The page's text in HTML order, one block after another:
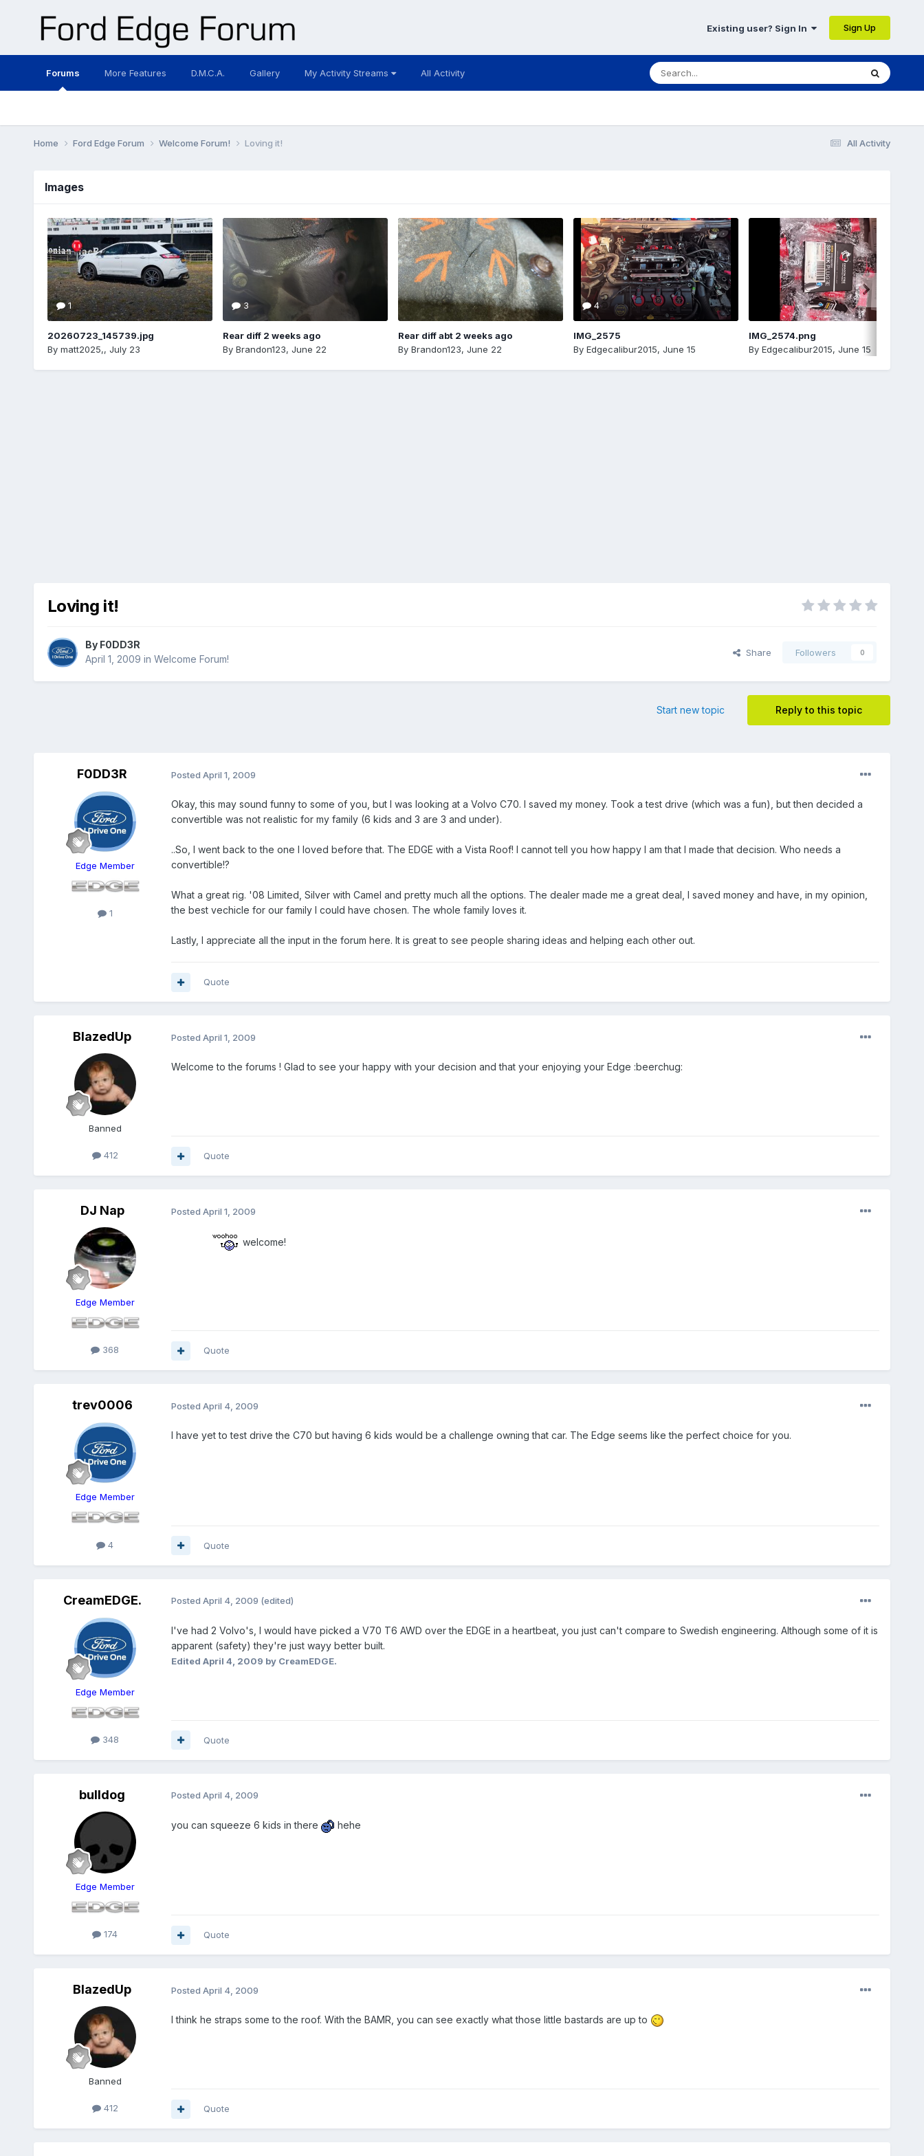
Existing user? Sign In Sign Up
Forums More Features D.M.C.A. Gallery My Activity Streams All Activity
All Activity
Home Ford Edge Forum Welcome Forum! Loving it!
Images
1
20260723_145739.jpg
By matt2025,, July 23
3
Rear diff 2 weeks ago
By Brandon123, June 22
Rear diff abt 2 weeks ago
By Brandon123, June 22
4
IMG_2575
By Edgecalibur2015, June 15
IMG_2574.png
By Edgecalibur2015, June 15
Loving it!
By F0DD3R
April 1, 2009 in Welcome Forum!
Share Followers 0
Reply to this topic
Start new topic
F0DD3R
Edge Member
1
Posted April 1, 2009
Okay, this may sound funny to some of you, but I was looking at a Volvo C70. I saved my money. Took a test drive (which was a fun), but then decided a
convertible was not realistic for my family (6 kids and 3 are 3 and under).
..So, I went back to the one I loved before that. The EDGE with a Vista Roof! I cannot tell you how happy I am that I made that decision. Who needs a
convertible!?
What a great rig. '08 Limited, Silver with Camel and pretty much all the options. The dealer made me a great deal, I saved money and have, in my opinion,
the best vechicle for our family I could have chosen. The whole family loves it.
Lastly, I appreciate all the input in the forum here. It is great to see people sharing ideas and helping each other out.
Quote
BlazedUp
Banned
412
Posted April 1, 2009
Welcome to the forums ! Glad to see your happy with your decision and that your enjoying your Edge :beerchug:
Quote
DJ Nap
Edge Member
368
Posted April 1, 2009
welcome!
Quote
trev0006
Edge Member
4
Posted April 4, 2009
I have yet to test drive the C70 but having 6 kids would be a challenge owning that car. The Edge seems like the perfect choice for you.
Quote
CreamEDGE.
Edge Member
348
Posted April 4, 2009 (edited)
I've had 2 Volvo's, I would have picked a V70 T6 AWD over the EDGE in a heartbeat, you just can't compare to Swedish engineering. Although some of it is
apparent (safety) they're just wayy better built.
Edited April 4, 2009 by CreamEDGE.
Quote
bulldog
Edge Member
174
Posted April 4, 2009
you can squeeze 6 kids in there hehe
Quote
BlazedUp
Banned
412
Posted April 4, 2009
I think he straps some to the roof. With the BAMR, you can see exactly what those little bastards are up to
Quote